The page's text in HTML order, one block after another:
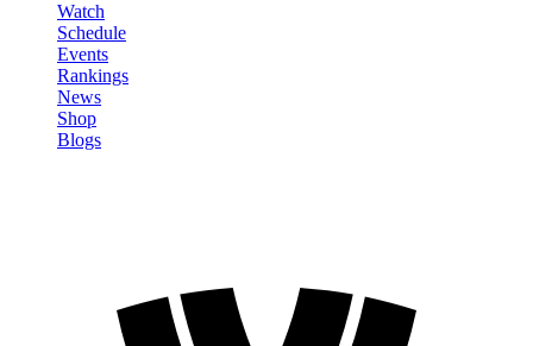
Watch
Schedule
Events
Rankings
News
Shop
Blogs